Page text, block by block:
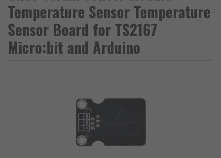
Temperature Sensor Temperature
Sensor Board for TS2167
Micro:bit and Arduino